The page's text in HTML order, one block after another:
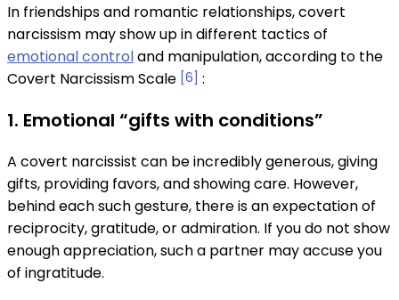
In friendships and romantic relationships, covert
narcissism may show up in different tactics of
emotional controland manipulation, according to the
Covert Narcissism Scale [6] :
1. Emotional “gifts with conditions”
A covert narcissist can be incredibly generous, giving
gifts, providing favors, and showing care. However,
behind each such gesture, there is an expectation of
reciprocity, gratitude, or admiration. If you do not show
enough appreciation, such a partner may accuse you
of ingratitude.